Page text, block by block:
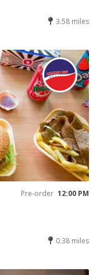
3.58 miles
Pre-order 12:00 PM
0.38 miles